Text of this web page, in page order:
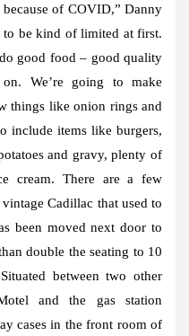
of COVID,” Danny
to be kind of limited at first.
good food – good quality
We’re going to make
things like onion rings and
include items like burgers,
and gravy, plenty of
cream. There are a few
Cadillac that used to
been moved next door to
double the seating to 10
between two other
and the gas station
cases in the front room of